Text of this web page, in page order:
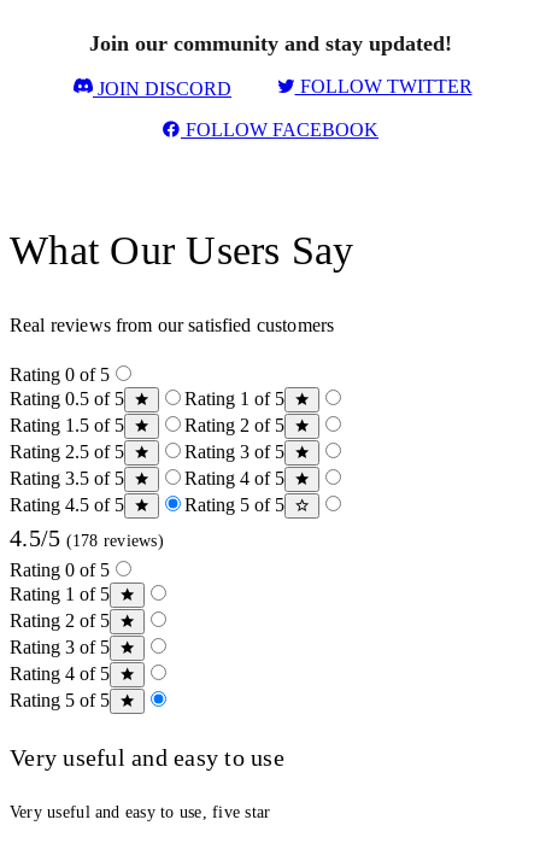
Join our community and stay updated!
JOIN DISCORD FOLLOW TWITTER
FOLLOW FACEBOOK
What Our Users Say
Real reviews from our satisfied customers
Rating 0 of 5
Rating 0.5 of 5
Rating 1 of 5
Rating 1.5 of 5
Rating 2 of 5
Rating 2.5 of 5
Rating 3 of 5
Rating 3.5 of 5
Rating 4 of 5
Rating 4.5 of 5
Rating 5 of 5
4.5/5 (178 reviews)
Rating 0 of 5
Rating 1 of 5
Rating 2 of 5
Rating 3 of 5
Rating 4 of 5
Rating 5 of 5
Very useful and easy to use
Very useful and easy to use, five star